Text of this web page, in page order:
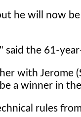
he will now
said the 61-
with Jerome
a winner in
rules